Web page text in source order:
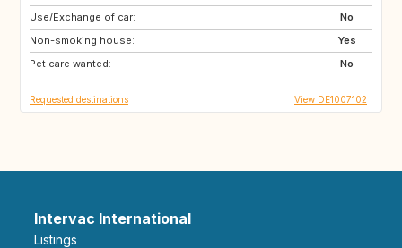
Use/Exchange of car:
No
Non-smoking house:
Yes
Pet care wanted:
No
SE
FR
CH
Requested destinations View DE1007102
Intervac International
Listings